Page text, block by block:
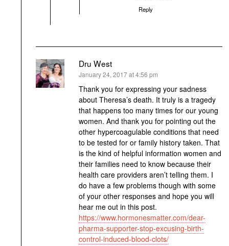
Reply
Dru West
says:
January 24, 2017 at 4:56 pm
Thank you for expressing your sadness
about Theresa’s death. It truly is a tragedy
that happens too many times for our young
women. And thank you for pointing out the
other hypercoagulable conditions that need
to be tested for or family history taken. That
is the kind of helpful information women and
their families need to know because their
health care providers aren’t telling them. I
do have a few problems though with some
of your other responses and hope you will
hear me out in this post.
https://www.hormonesmatter.com/dear-
pharma-supporter-stop-excusing-birth-
control-induced-blood-clots/